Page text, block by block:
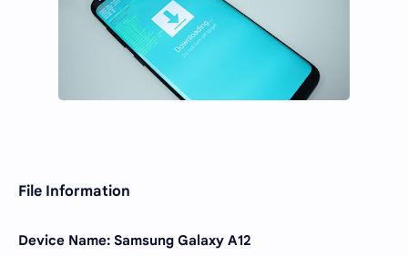
File Information
Device Name: Samsung Galaxy A12